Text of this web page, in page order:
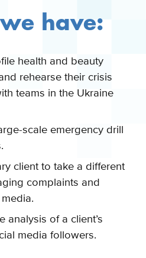
we have:
health and beauty
rehearse their crisis
teams in the Ukraine
scale emergency drill
client to take a different
complaints and
analysis of a client’s
media followers.